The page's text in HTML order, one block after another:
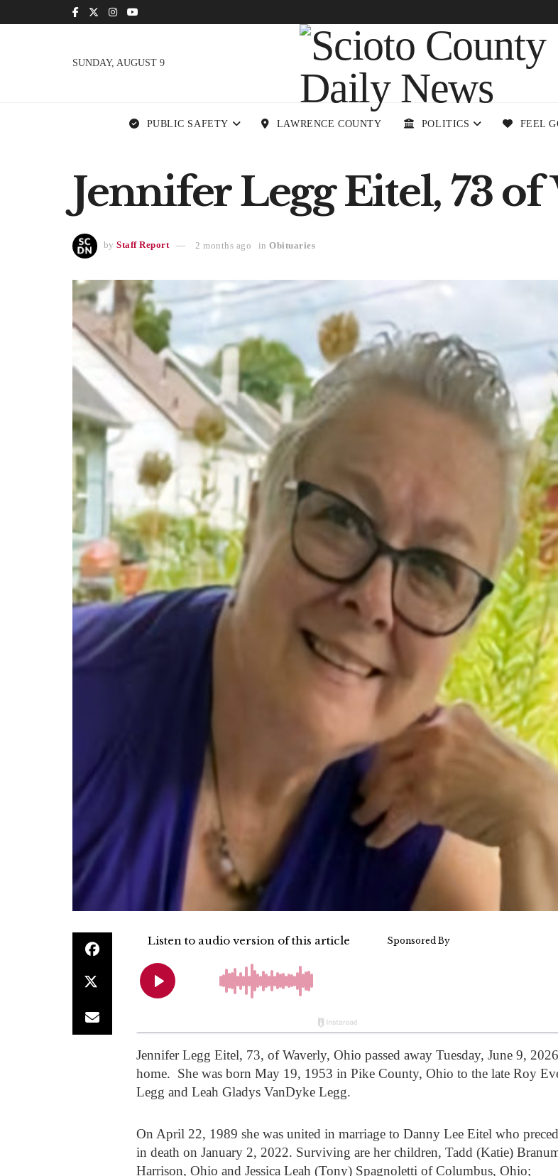
SUNDAY, AUGUST 9
PUBLIC SAFETY LAWRENCE COUNTY POLITICS FEEL
Jennifer Legg Eitel, 73
by Staff Report 2 months ago in Obituaries
Jennifer Legg Eitel, 73, of Waverly, Ohio passed away Tuesday, June 9,
home. She was born May 19, 1953 in Pike County, Ohio to the late Roy
Legg and Leah Gladys VanDyke Legg.
On April 22, 1989 she was united in marriage to Danny Lee Eitel who
in death on January 2, 2022. Surviving are her children, Tadd (Katie)
Harrison, Ohio and Jessica Leah (Tony) Spagnoletti of Columbus, Ohio;